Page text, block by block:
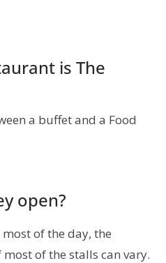
is The
a buffet and a Food
open?
of the day, the
of the stalls can vary.